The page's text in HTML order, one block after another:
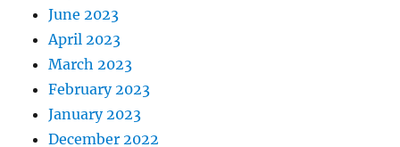
June 2023
April 2023
March 2023
February 2023
January 2023
December 2022